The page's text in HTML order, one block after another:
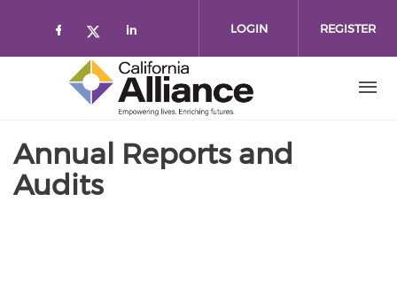
Check our social media on
Check our social media on
Check our social media on
LOGIN REGISTER
Annual Reports and
Audits